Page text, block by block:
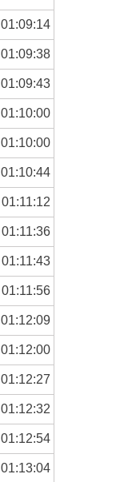
01:09:14
01:09:38
01:09:43
01:10:00
01:10:00
01:10:44
01:11:12
01:11:36
01:11:43
01:11:56
01:12:09
01:12:00
01:12:27
01:12:32
01:12:54
01:13:04